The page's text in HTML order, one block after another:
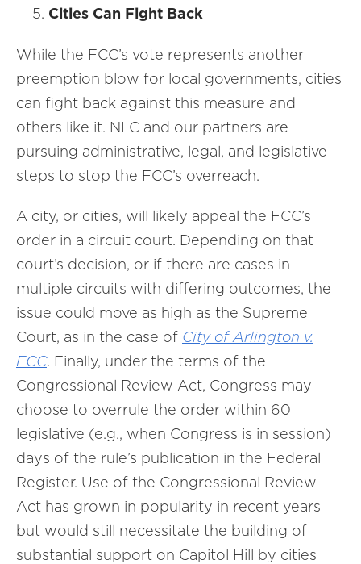
Cities Can Fight Back
While the FCC’s vote represents another
preemption blow for local governments, cities
can fight back against this measure and
others like it. NLC and our partners are
pursuing administrative, legal, and legislative
steps to stop the FCC’s overreach.
A city, or cities, will likely appeal the FCC’s
order in a circuit court. Depending on that
court’s decision, or if there are cases in
multiple circuits with differing outcomes, the
issue could move as high as the Supreme
Court, as in the case of City of Arlington v.
FCC. Finally, under the terms of the
Congressional Review Act, Congress may
choose to overrule the order within 60
legislative (e.g., when Congress is in session)
days of the rule’s publication in the Federal
Register. Use of the Congressional Review
Act has grown in popularity in recent years
but would still necessitate the building of
substantial support on Capitol Hill by cities